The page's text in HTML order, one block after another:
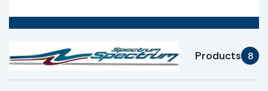
Products 8